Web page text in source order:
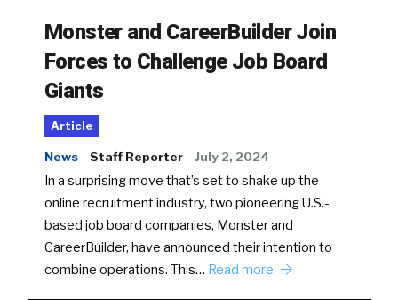
Monster and CareerBuilder Join
Forces to Challenge Job Board
Giants
Article
News Staff Reporter July 2, 2024
In a surprising move that’s set to shake up the
online recruitment industry, two pioneering U.S.-
based job board companies, Monster and
CareerBuilder, have announced their intention to
combine operations. This… Read more